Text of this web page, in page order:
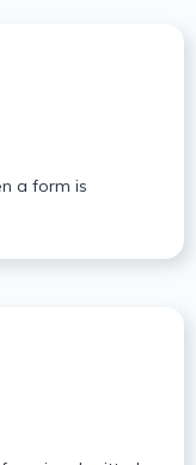
a form is